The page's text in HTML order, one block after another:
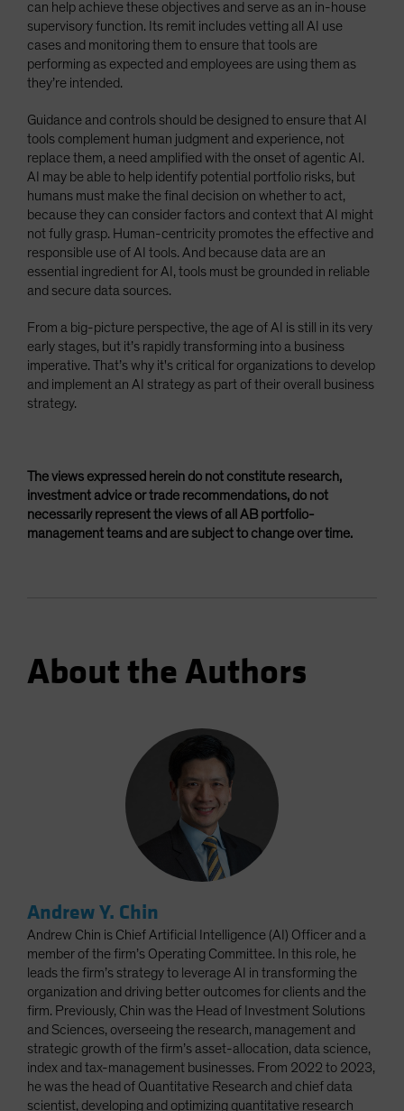
can help achieve these objectives and serve as an in-house
supervisory function. Its remit includes vetting all AI use
cases and monitoring them to ensure that tools are
performing as expected and employees are using them as
they’re intended.
Guidance and controls should be designed to ensure that AI
tools complement human judgment and experience, not
replace them, a need amplified with the onset of agentic AI.
AI may be able to help identify potential portfolio risks, but
humans must make the final decision on whether to act,
because they can consider factors and context that AI might
not fully grasp. Human-centricity promotes the effective and
responsible use of AI tools. And because data are an
essential ingredient for AI, tools must be grounded in reliable
and secure data sources.
From a big-picture perspective, the age of AI is still in its very
early stages, but it’s rapidly transforming into a business
imperative. That’s why it's critical for organizations to develop
and implement an AI strategy as part of their overall business
strategy.
The views expressed herein do not constitute research,
investment advice or trade recommendations, do not
necessarily represent the views of all AB portfolio-
management teams and are subject to change over time.
About the Authors
Andrew Y. Chin
Andrew Chin is Chief Artificial Intelligence (AI) Officer and a
member of the firm’s Operating Committee. In this role, he
leads the firm’s strategy to leverage AI in transforming the
organization and driving better outcomes for clients and the
firm. Previously, Chin was the Head of Investment Solutions
and Sciences, overseeing the research, management and
strategic growth of the firm’s asset-allocation, data science,
index and tax-management businesses. From 2022 to 2023,
he was the head of Quantitative Research and chief data
scientist, developing and optimizing quantitative research